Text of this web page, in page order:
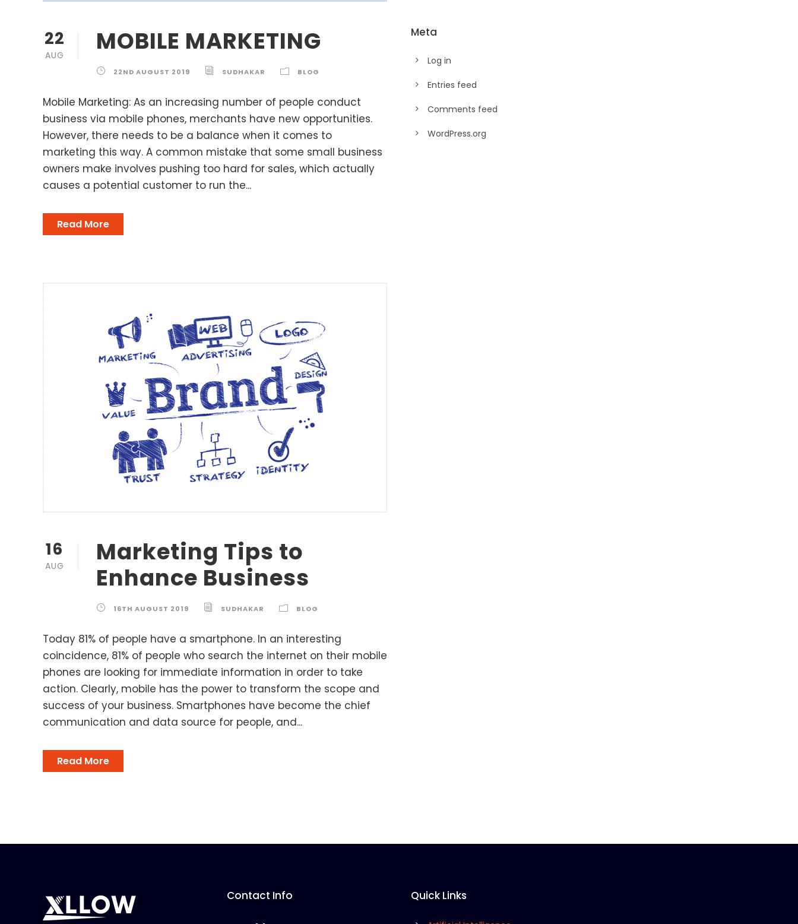
22
AUG MOBILE MARKETING
22ND AUGUST 2019 SUDHAKAR BLOG
Mobile Marketing: As an increasing number of people conduct
business via mobile phones, merchants have new opportunities.
However, there needs to be a balance when it comes to
marketing this way. A common mistake that some small business
owners make involves pushing too hard for sales, which actually
causes a potential customer to run the...
Read More
16
AUG
Marketing Tips to
Enhance Business
16TH AUGUST 2019 SUDHAKAR BLOG
Today 81% of people have a smartphone. In an interesting
coincidence, 81% of people who search the internet on their mobile
phones are looking for immediate information in order to take
action. Clearly, mobile has the power to transform the scope and
success of your business. Smartphones have become the chief
communication and data source for people, and...
Read More
Meta
Log in
Entries feed
Comments feed
WordPress.org
Contact Info Quick Links